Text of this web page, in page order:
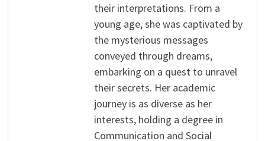
their interpretations. From a
young age, she was captivated by
the mysterious messages
conveyed through dreams,
embarking on a quest to unravel
their secrets. Her academic
journey is as diverse as her
interests, holding a degree in
Communication and Social